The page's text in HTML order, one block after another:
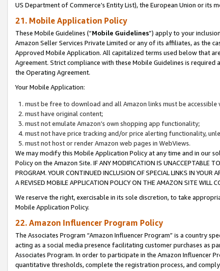
US Department of Commerce’s Entity List), the European Union or
21. Mobile Application Policy
These Mobile Guidelines (“Mobile Guidelines”) apply to your
Amazon Seller Services Private Limited or any of its affiliates, as the
Approved Mobile Application. All capitalized terms used below that
Agreement. Strict compliance with these Mobile Guidelines is
the Operating Agreement.
Your Mobile Application:
must be free to download and all Amazon links must be
must have original content;
must not emulate Amazon’s own shopping app functionality;
must not have price tracking and/or price alerting functionality,
must not host or render Amazon web pages in WebViews.
We may modify this Mobile Application Policy at any time and in our
Policy on the Amazon Site. IF ANY MODIFICATION IS UNACCEPTABLE
PROGRAM. YOUR CONTINUED INCLUSION OF SPECIAL LINKS IN
A REVISED MOBILE APPLICATION POLICY ON THE AMAZON SITE WILL
We reserve the right, exercisable in its sole discretion, to take
Mobile Application Policy.
22. Amazon Influencer Program Policy
The Associates Program “Amazon Influencer Program” is a country
acting as a social media presence facilitating customer purchases as
Associates Program. In order to participate in the Amazon Influencer
quantitative thresholds, complete the registration process, and